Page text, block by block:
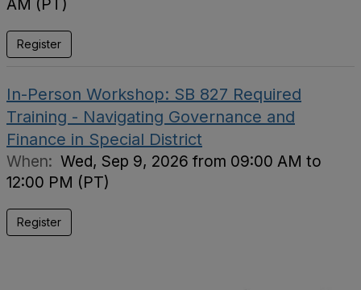
AM (PT)
Register
In-Person Workshop: SB 827 Required
Training - Navigating Governance and
Finance in Special District
When: Wed, Sep 9, 2026 from 09:00 AM to
12:00 PM (PT)
Register